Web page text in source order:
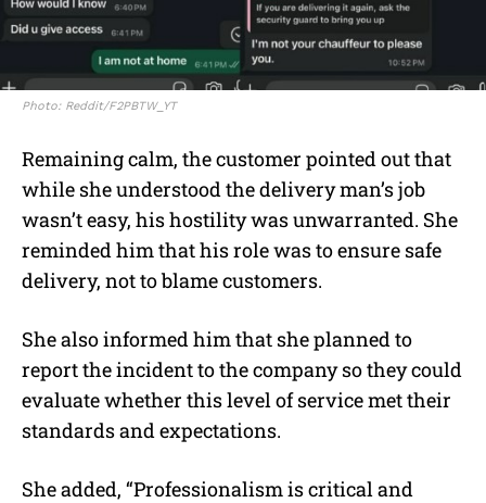
Photo: Reddit/F2PBTW_YT
Remaining calm, the customer pointed out that
while she understood the delivery man’s job
wasn’t easy, his hostility was unwarranted. She
reminded him that his role was to ensure safe
delivery, not to blame customers.
She also informed him that she planned to
report the incident to the company so they could
evaluate whether this level of service met their
standards and expectations.
She added, “Professionalism is critical and